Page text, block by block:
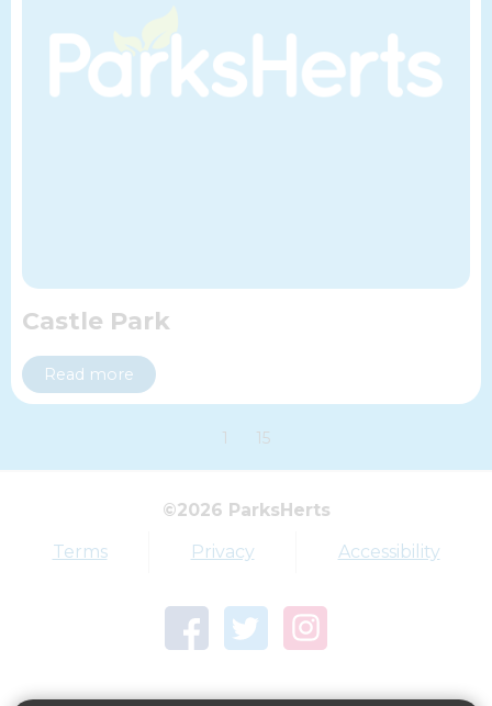
Castle Park
Read more
1 15
Award Parkfield
Tring Memorial Garden Verulamium Park
©2026 ParksHerts
Terms Privacy Accessibility